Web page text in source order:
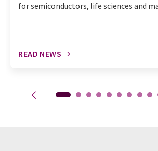
for semiconductors, life sciences and
READ NEWS